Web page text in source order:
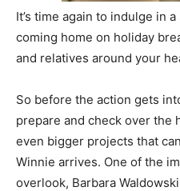
It’s time again to indulge in
coming home on holiday
and relatives around your
So before the action gets
prepare and check over the
even bigger projects that
Winnie arrives. One of the
overlook, Barbara